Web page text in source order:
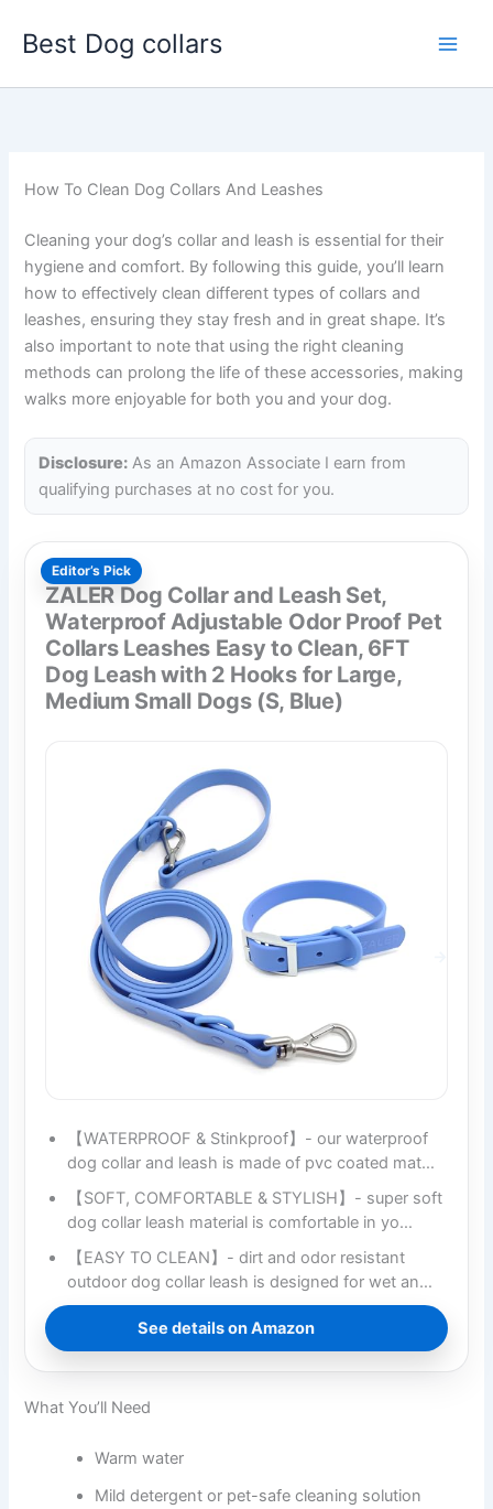
Best Dog collars
How To Clean Dog Collars And Leashes
Cleaning your dog’s collar and leash is essential for their
hygiene and comfort. By following this guide, you’ll learn
how to effectively clean different types of collars and
leashes, ensuring they stay fresh and in great shape. It’s
also important to note that using the right cleaning
methods can prolong the life of these accessories, making
walks more enjoyable for both you and your dog.
Disclosure: As an Amazon Associate I earn from
qualifying purchases at no cost for you.
Editor’s Pick
ZALER Dog Collar and Leash Set,
Waterproof Adjustable Odor Proof Pet
Collars Leashes Easy to Clean, 6FT
Dog Leash with 2 Hooks for Large,
Medium Small Dogs (S, Blue)
【WATERPROOF & Stinkproof】- our waterproof
dog collar and leash is made of pvc coated mat…
【SOFT, COMFORTABLE & STYLISH】- super soft
dog collar leash material is comfortable in yo…
【EASY TO CLEAN】- dirt and odor resistant
outdoor dog collar leash is designed for wet an…
See details on Amazon
What You’ll Need
Warm water
Mild detergent or pet-safe cleaning solution